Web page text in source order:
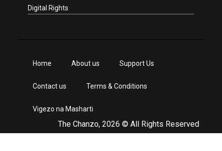
Digital Rights
The Chanzo, 2026 © All Rights Reserved
Home About us Support Us
Contact us Terms & Conditions
Vigezo na Masharti